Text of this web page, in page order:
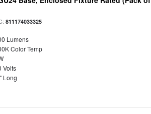
811174033325
Lumens
Color Temp
Volts
Long